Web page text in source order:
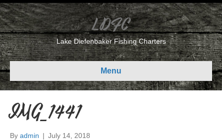
LDFC
Lake Diefenbaker Fishing Charters
Menu
IMG_1441
By admin | July 14, 2018